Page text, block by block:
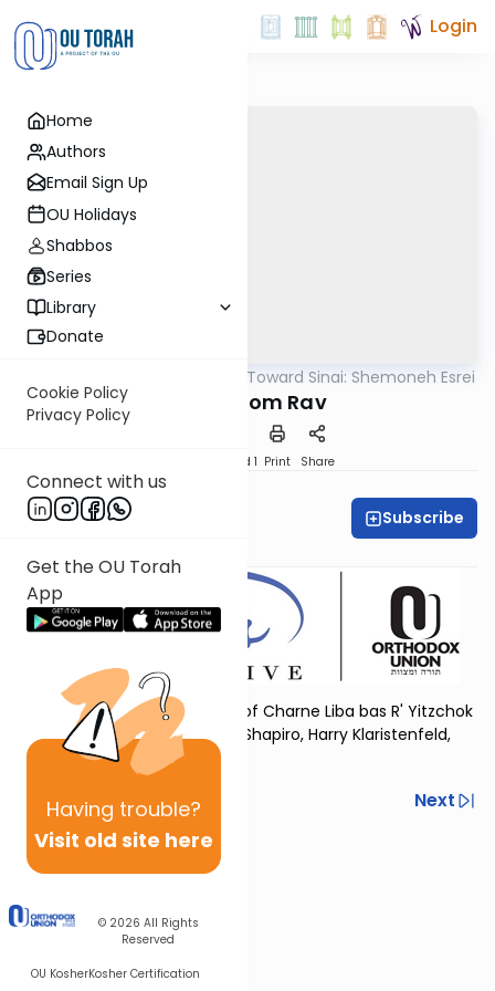
Home
Authors
Email Sign Up
OU Holidays
Shabbos
Series
Library
Donate
Cookie Policy
Privacy Policy
Connect with us
Get the OU Torah
App
Having trouble?
Visit old site here
© 2026 All Rights
Reserved
OU KosherKosher Certification
Login
Counting Toward Sinai: Shemoneh Esrei
27. Shalom Rav
Speed 1 Print Share
Dini Coopersmith
Subscribe
Dedicated in loving memory of Charne Liba bas R' Yitzchok
Yehudah, by her children Ella Shapiro, Harry Klaristenfeld,
and Nancy Wilamowsky
Previous
Next
Next In This Series
Other Tefillah Series